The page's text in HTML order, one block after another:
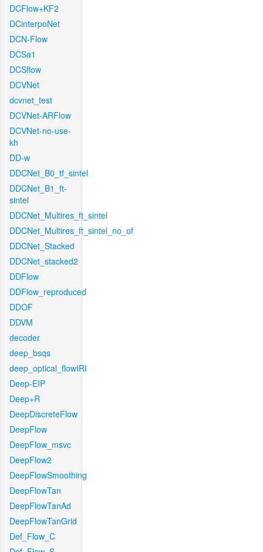
DCFlow+KF2
DCinterpoNet
DCN-Flow
DCSa1
DCSflow
DCVNet
dcvnet_test
DCVNet-ARFlow
DCVNet-no-use-
kh
DD-w
DDCNet_B0_tf_sintel
DDCNet_B1_ft-
sintel
DDCNet_Multires_ft_sintel
DDCNet_Multires_ft_sintel_no_of
DDCNet_Stacked
DDCNet_stacked2
DDFlow
DDFlow_reproduced
DDOF
DDVM
decoder
deep_bsqs
deep_optical_flowIRI
Deep-EIP
Deep+R
DeepDiscreteFlow
DeepFlow
DeepFlow_msvc
DeepFlow2
DeepFlowSmoothing
DeepFlowTan
DeepFlowTanAd
DeepFlowTanGrid
Def_Flow_C